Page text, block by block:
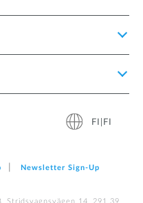
FI|FI
Newsletter Sign‑Up